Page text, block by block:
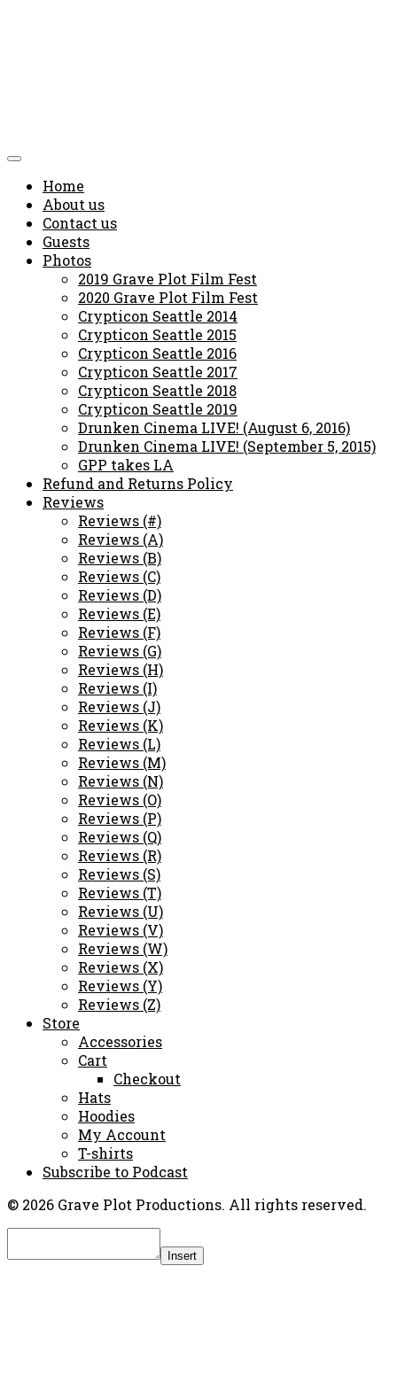
Home
About us
Contact us
Guests
Photos
2019 Grave Plot Film Fest
2020 Grave Plot Film Fest
Crypticon Seattle 2014
Crypticon Seattle 2015
Crypticon Seattle 2016
Crypticon Seattle 2017
Crypticon Seattle 2018
Crypticon Seattle 2019
Drunken Cinema LIVE! (August 6, 2016)
Drunken Cinema LIVE! (September 5, 2015)
GPP takes LA
Refund and Returns Policy
Reviews
Reviews (#)
Reviews (A)
Reviews (B)
Reviews (C)
Reviews (D)
Reviews (E)
Reviews (F)
Reviews (G)
Reviews (H)
Reviews (I)
Reviews (J)
Reviews (K)
Reviews (L)
Reviews (M)
Reviews (N)
Reviews (O)
Reviews (P)
Reviews (Q)
Reviews (R)
Reviews (S)
Reviews (T)
Reviews (U)
Reviews (V)
Reviews (W)
Reviews (X)
Reviews (Y)
Reviews (Z)
Store
Accessories
Cart
Checkout
Hats
Hoodies
My Account
T-shirts
Subscribe to Podcast
© 2026 Grave Plot Productions. All rights reserved.
Insert